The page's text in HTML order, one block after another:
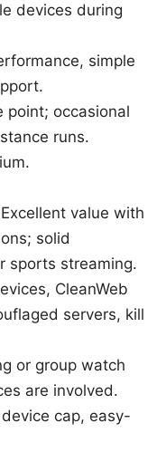
devices during
simple
point; occasional
runs.
value with
solid
sports streaming.
CleanWeb
servers, kill
or group watch
are involved.
cap, easy-